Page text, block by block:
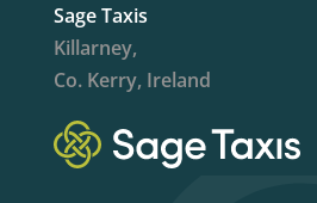
Sage Taxis
Killarney,
Co. Kerry, Ireland